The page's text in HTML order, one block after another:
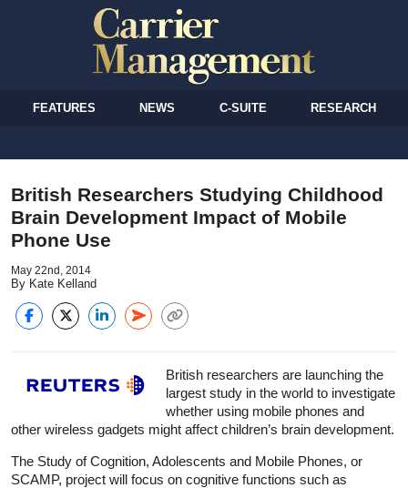
FEATURES NEWS C-SUITE RESEARCH
British Researchers Studying Childhood
Brain Development Impact of Mobile
Phone Use
May 22nd, 2014
By Kate Kelland
British researchers are launching the
largest study in the world to investigate
whether using mobile phones and
other wireless gadgets might affect children’s brain development.
The Study of Cognition, Adolescents and Mobile Phones, or
SCAMP, project will focus on cognitive functions such as